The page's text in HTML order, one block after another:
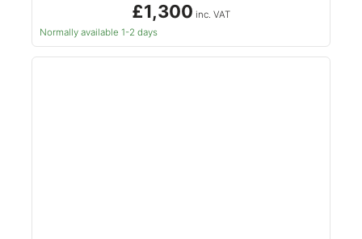
£1,300 inc. VAT
Normally available 1-2 days